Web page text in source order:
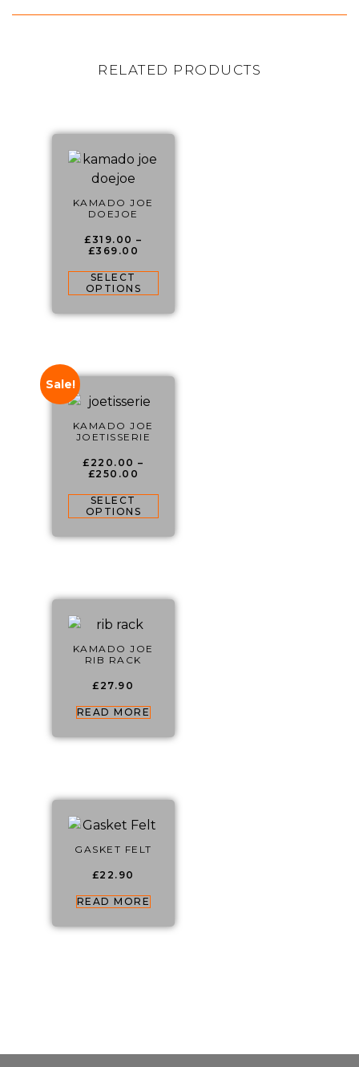
RELATED PRODUCTS
KAMADO JOE
DOEJOE
£319.00 –
£369.00
SELECT
OPTIONS
Sale!
KAMADO JOE
JOETISSERIE
£ 220.00 –
£250.00
SELECT
OPTIONS
KAMADO JOE
RIB RACK
£ 27.90
READ MORE
GASKET FELT
£22.90
READ MORE